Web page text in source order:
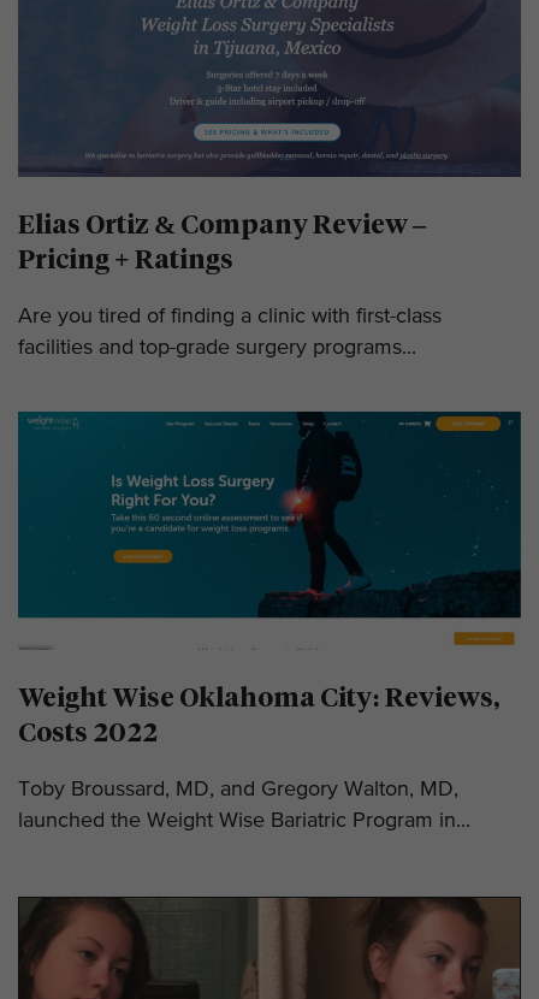
Elias Ortiz & Company Review –
Pricing + Ratings
Are you tired of finding a clinic with first-class
facilities and top-grade surgery programs...
Weight Wise Oklahoma City: Reviews,
Costs 2022
Toby Broussard, MD, and Gregory Walton, MD,
launched the Weight Wise Bariatric Program in...